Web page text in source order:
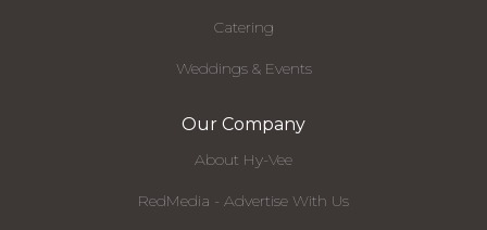
Catering
Weddings & Events
Our Company
About Hy-Vee
RedMedia - Advertise With Us